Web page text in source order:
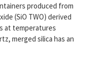
produced from
(SiO TWO) derived
at temperatures
merged silica has an